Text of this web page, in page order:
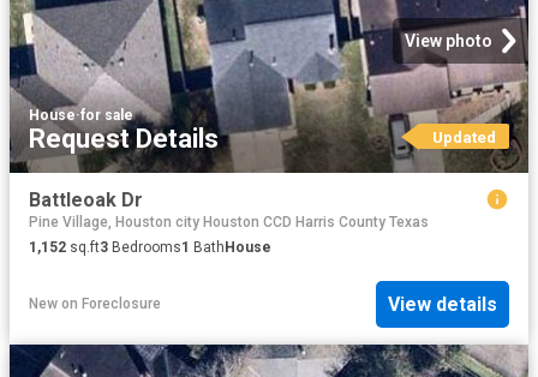
View photo
House·for sale
Request Details Updated
Battleoak Dr
Pine Village, Houston city Houston CCD Harris County Texas
1,152 sq.ft3 Bedrooms1 Bath House
New on Foreclosure View details